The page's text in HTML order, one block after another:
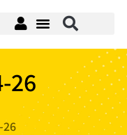
26
26